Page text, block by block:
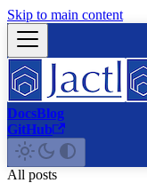
Skip to main content
DocsBlog
GitHub
All posts